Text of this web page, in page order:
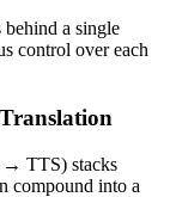
behind a single
control over each
→ TTS) stacks
compound into a